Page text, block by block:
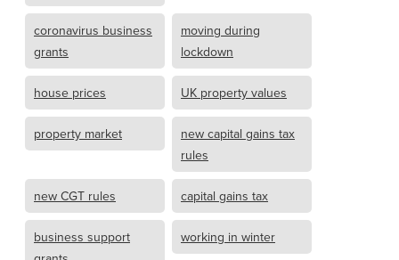
coronavirus business
grants
moving during
lockdown
house prices UK property values
property market
new capital gains tax
rules
new CGT rules capital gains tax
business support
working in winter